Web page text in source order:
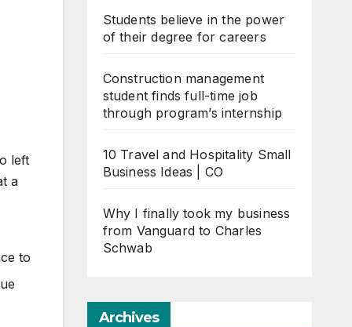
left
a
to
Students believe in the power
of their degree for careers
Construction management
student finds full-time job
through program’s internship
10 Travel and Hospitality Small
Business Ideas | CO
Why I finally took my business
from Vanguard to Charles
Schwab
Archives